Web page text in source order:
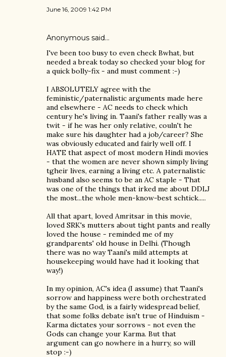
June 16, 2009 1:42 PM
Anonymous said…
I've been too busy to even check Bwhat, but
needed a break today so checked your blog for
a quick bolly-fix - and must comment :-)
I ABSOLUTELY agree with the
feministic/paternalistic arguments made here
and elsewhere - AC needs to check which
century he's living in. Taani's father really was a
twit - if he was her only relative, couln't he
make sure his daughter had a job/career? She
was obviously educated and fairly well off. I
HATE that aspect of most modern Hindi movies
- that the women are never shown simply living
tgheir lives, earning a living etc. A paternalistic
husband also seems to be an AC staple - That
was one of the things that irked me about DDLJ
the most...the whole men-know-best schtick.....
All that apart, loved Amritsar in this movie,
loved SRK's mutters about tight pants and really
loved the house - reminded me of my
grandparents' old house in Delhi. (Though
there was no way Taani's mild attempts at
housekeeping would have had it looking that
way!)
In my opinion, AC's idea (I assume) that Taani's
sorrow and happiness were both orchestrated
by the same God, is a fairly widespread belief,
that some folks debate isn't true of Hinduism -
Karma dictates your sorrows - not even the
Gods can change your Karma. But that
argument can go nowhere in a hurry, so will
stop :-)